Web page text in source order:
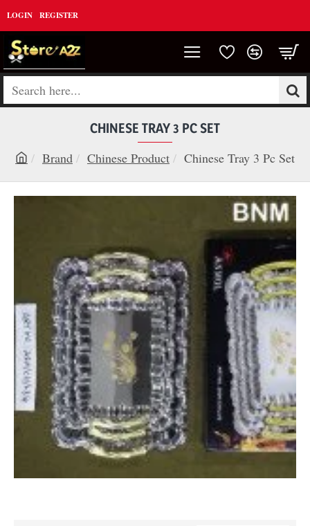
LOGIN REGISTER
Search
CHINESE TRAY 3 PC SET
Brand Chinese Product Chinese Tray 3 Pc Set